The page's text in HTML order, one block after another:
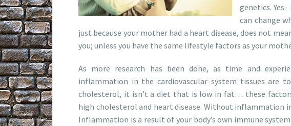
genetics.
can change
just because your mother had a heart disease, does not
you; unless you have the same lifestyle factors as your
As more research has been done, as time and
inflammation in the cardiovascular system tissues are
cholesterol, it isn’t a diet that is low in fat… these
high cholesterol and heart disease. Without inflammation
Inflammation is a result of your body’s own immune